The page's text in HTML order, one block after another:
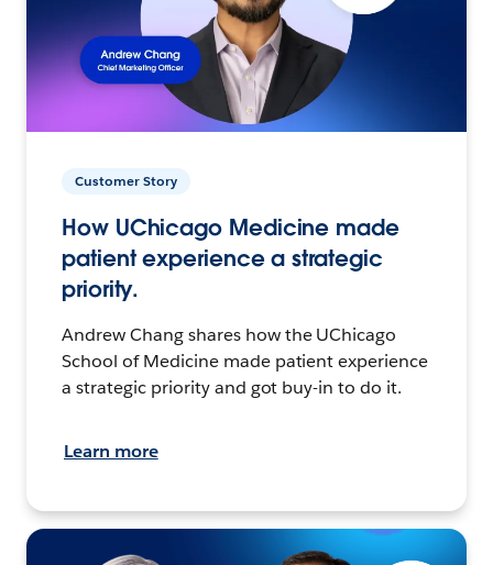
Customer Story
How UChicago Medicine made
patient experience a strategic
priority.
Andrew Chang shares how the UChicago
School of Medicine made patient experience
a strategic priority and got buy-in to do it.
Learn more